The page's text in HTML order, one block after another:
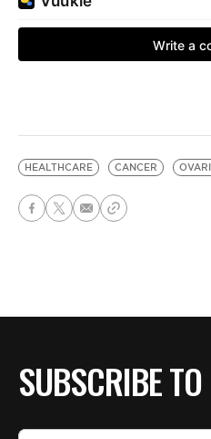
HEALTHCARE CANCER
SUBSCRIBE